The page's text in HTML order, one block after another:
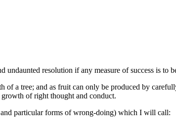
resolution if any measure of success is to
a tree; and as fruit can only be produced by
of right thought and conduct.
particular forms of wrong-doing) which I will call: